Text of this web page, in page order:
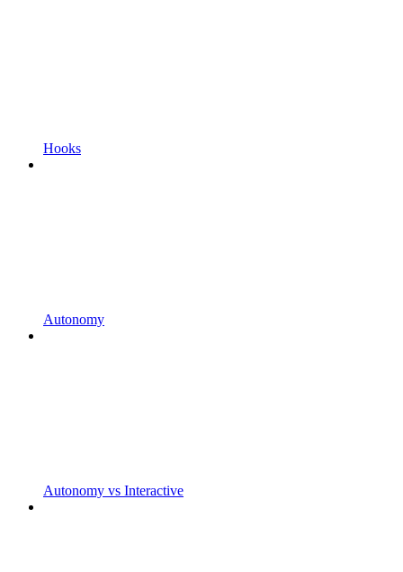
Hooks
Autonomy
Autonomy vs Interactive